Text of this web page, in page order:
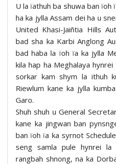
U la ïathuh ba shuwa ban ïoh
ha ka jylla Assam dei ha u
United Khasi-Jaiñtia Hills
bad sha ka Karbi Anglong
bad haba la ïoh ïa ka jylla
kila hap ha Meghalaya
sorkar kam shym la ithuh
Riewlum kane ka jylla
Garo.
Shuh shuh u General
kane ka jingwan ban
ban ïoh ïa ka syrnot
seng samla pule hynrei la
rangbah shnong, na ka